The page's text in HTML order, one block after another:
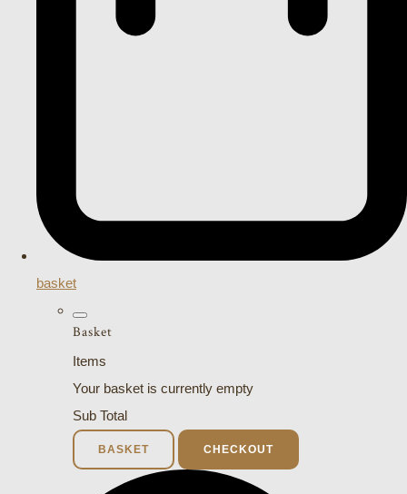
basket
Basket
Items
Your basket is currently empty
Sub Total
BASKET CHECKOUT